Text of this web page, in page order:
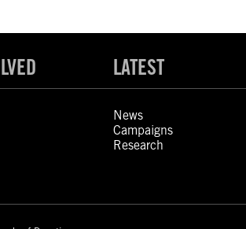
LATEST
News
Campaigns
Research